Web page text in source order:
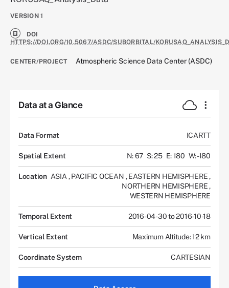
VERSION 1
DOI
HTTPS://DOI.ORG/10.5067/ASDC/SUBORBITAL/
CENTER/PROJECT Atmospheric Science Data Center (ASDC)
Data at a Glance
Data Format ICARTT
Spatial Extent N: 67 S: 25 E: 180 W: -180
Location ASIA , PACIFIC OCEAN , EASTERN HEMISPHERE,
NORTHERN HEMISPHERE,
WESTERN HEMISPHERE
Temporal Extent 2016-04-30 to 2016-10-18
Vertical Extent Maximum Altitude: 12 km
Coordinate System CARTESIAN